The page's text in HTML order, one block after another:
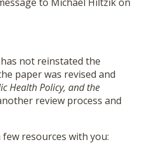
not reinstated the
paper was revised and
Health Policy, and the
review process and
few resources with you: